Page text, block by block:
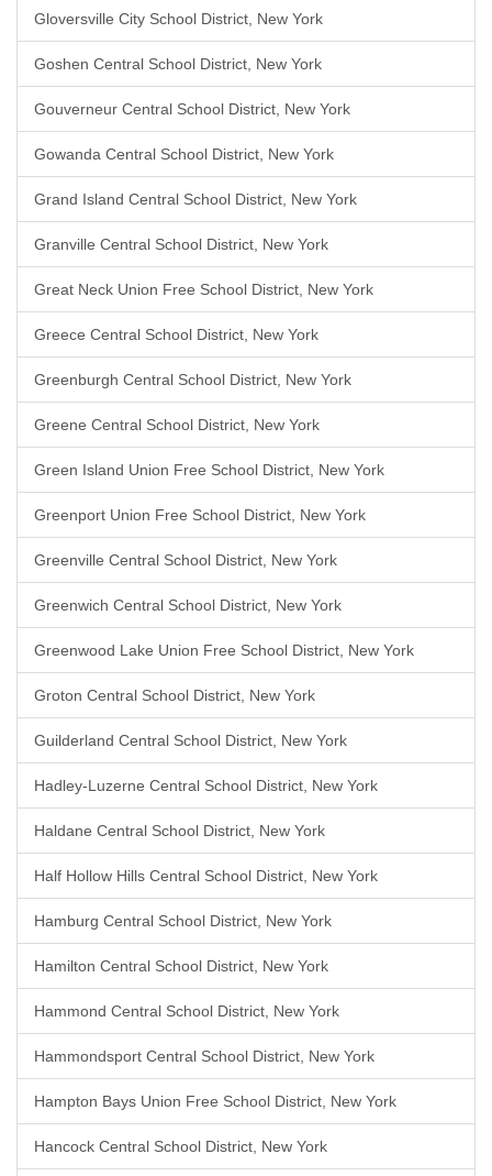
Gloversville City School District, New York
Goshen Central School District, New York
Gouverneur Central School District, New York
Gowanda Central School District, New York
Grand Island Central School District, New York
Granville Central School District, New York
Great Neck Union Free School District, New York
Greece Central School District, New York
Greenburgh Central School District, New York
Greene Central School District, New York
Green Island Union Free School District, New York
Greenport Union Free School District, New York
Greenville Central School District, New York
Greenwich Central School District, New York
Greenwood Lake Union Free School District, New York
Groton Central School District, New York
Guilderland Central School District, New York
Hadley-Luzerne Central School District, New York
Haldane Central School District, New York
Half Hollow Hills Central School District, New York
Hamburg Central School District, New York
Hamilton Central School District, New York
Hammond Central School District, New York
Hammondsport Central School District, New York
Hampton Bays Union Free School District, New York
Hancock Central School District, New York